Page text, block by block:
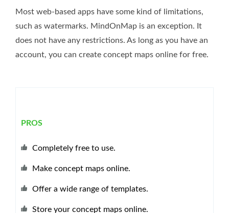
Most web-based apps have some kind of limitations,
such as watermarks. MindOnMap is an exception. It
does not have any restrictions. As long as you have an
account, you can create concept maps online for free.
PROS
Completely free to use.
Make concept maps online.
Offer a wide range of templates.
Store your concept maps online.